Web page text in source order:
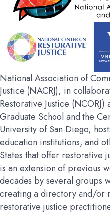
National Association of
Justice (NACRJ), in
Restorative Justice (NCORJ)
Graduate School and the
University of San Diego,
education institutions, and
States that offer restorative
is an extension of previous
decades by several groups
creating a directory and/or
restorative justice